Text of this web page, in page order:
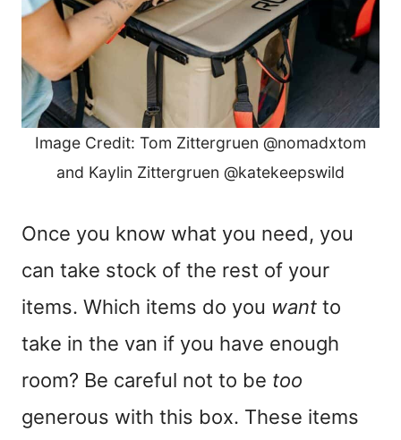
Image Credit: Tom Zittergruen @nomadxtom
and Kaylin Zittergruen @katekeepswild
Once you know what you need, you
can take stock of the rest of your
items. Which items do you want to
take in the van if you have enough
room? Be careful not to be too
generous with this box. These items